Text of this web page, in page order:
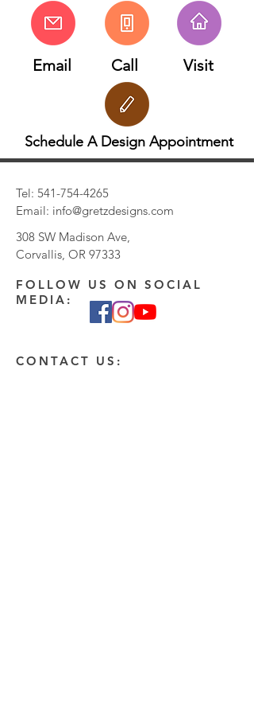
Email Call Visit
Schedule A Design Appointment
Tel: 541-754-4265
Email: info@gretzdesigns.com
308 SW Madison Ave,
Corvallis, OR 97333
FOLLOW US ON SOCIAL
MEDIA:
CONTACT US: